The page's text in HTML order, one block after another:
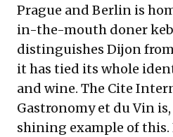
Prague and Berlin is
in-the-mouth doner
distinguishes Dijon
it has tied its whole
and wine. The Cite
Gastronomy et du Vin
shining example of this.